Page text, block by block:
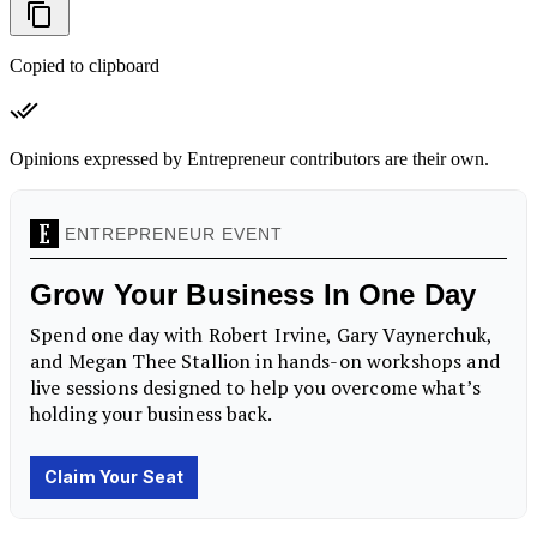
Copied to clipboard
Opinions expressed by Entrepreneur contributors are their own.